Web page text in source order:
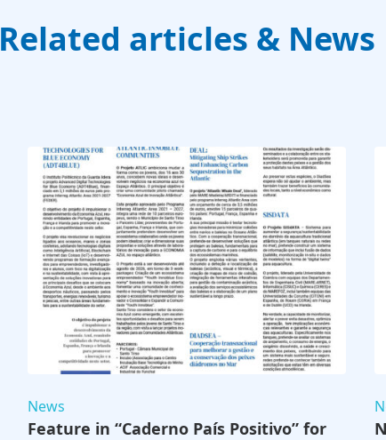
Related articles & News
News
Feature in “Caderno País Positivo” for